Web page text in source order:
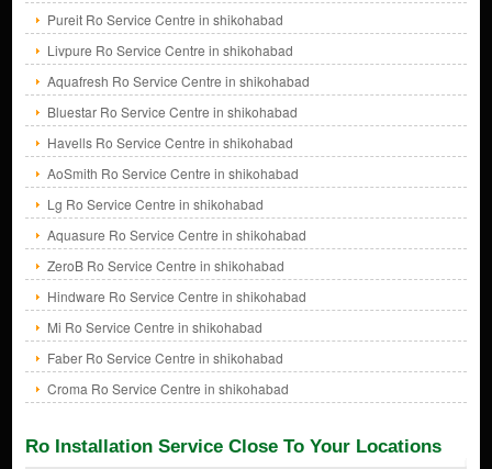
Pureit Ro Service Centre in shikohabad
Livpure Ro Service Centre in shikohabad
Aquafresh Ro Service Centre in shikohabad
Bluestar Ro Service Centre in shikohabad
Havells Ro Service Centre in shikohabad
AoSmith Ro Service Centre in shikohabad
Lg Ro Service Centre in shikohabad
Aquasure Ro Service Centre in shikohabad
ZeroB Ro Service Centre in shikohabad
Hindware Ro Service Centre in shikohabad
Mi Ro Service Centre in shikohabad
Faber Ro Service Centre in shikohabad
Croma Ro Service Centre in shikohabad
Ro Installation Service Close To Your Locations